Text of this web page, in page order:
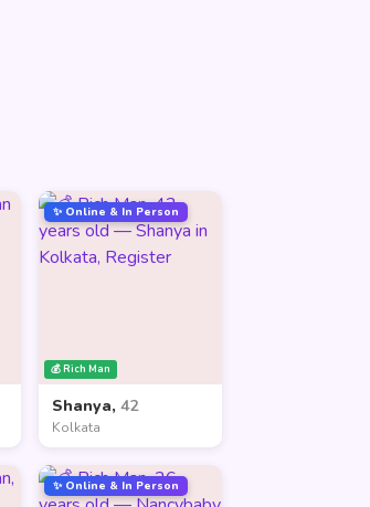
💰 Rich Man
✨ Online & In Person
Shanya, 42
Kolkata
✨ Online & In Person